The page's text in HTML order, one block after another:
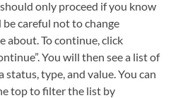
only proceed if you know
careful not to change
about. To continue, click
You will then see a list of
status, type, and value. You can
top to filter the list by